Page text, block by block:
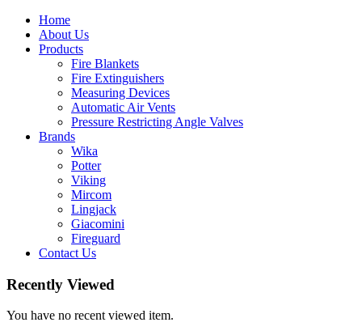
Home
About Us
Products
Fire Blankets
Fire Extinguishers
Measuring Devices
Automatic Air Vents
Pressure Restricting Angle Valves
Brands
Wika
Potter
Viking
Mircom
Lingjack
Giacomini
Fireguard
Contact Us
Recently Viewed
You have no recent viewed item.